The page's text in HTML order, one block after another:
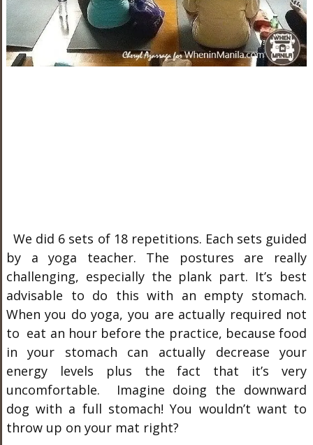
We did 6 sets of 18 repetitions. Each sets guided
by a yoga teacher. The postures are really
challenging, especially the plank part. It’s best
advisable to do this with an empty stomach.
When you do yoga, you are actually required not
to eat an hour before the practice, because food
in your stomach can actually decrease your
energy levels plus the fact that it’s very
uncomfortable. Imagine doing the downward
dog with a full stomach! You wouldn’t want to
throw up on your mat right?